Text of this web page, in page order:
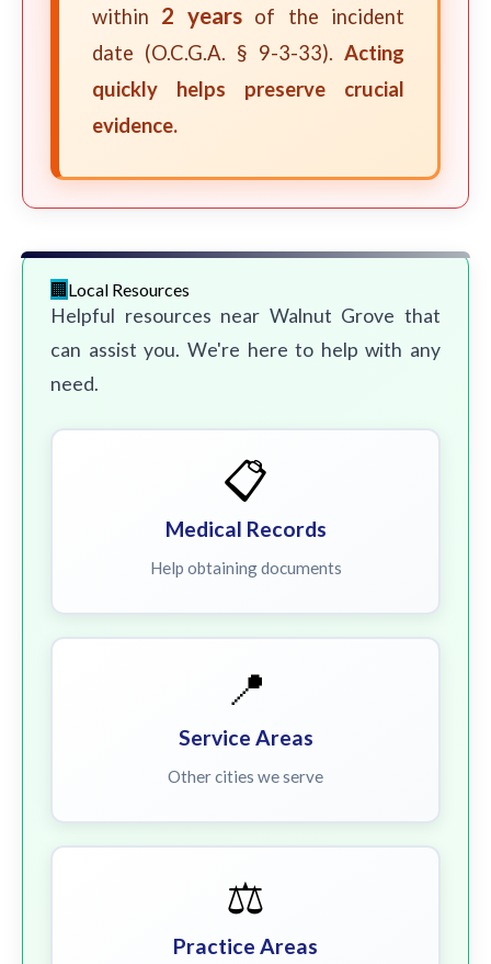
within 2 yearsof the incident
date (O.C.G.A. § 9-3-33). Acting
quickly helps preserve crucial
evidence.
Local Resources
Helpful resources near Walnut Grove that
can assist you. We're here to help with any
need.
📋
Medical Records
Help obtaining documents
📍
Service Areas
Other cities we serve
⚖️
Practice Areas